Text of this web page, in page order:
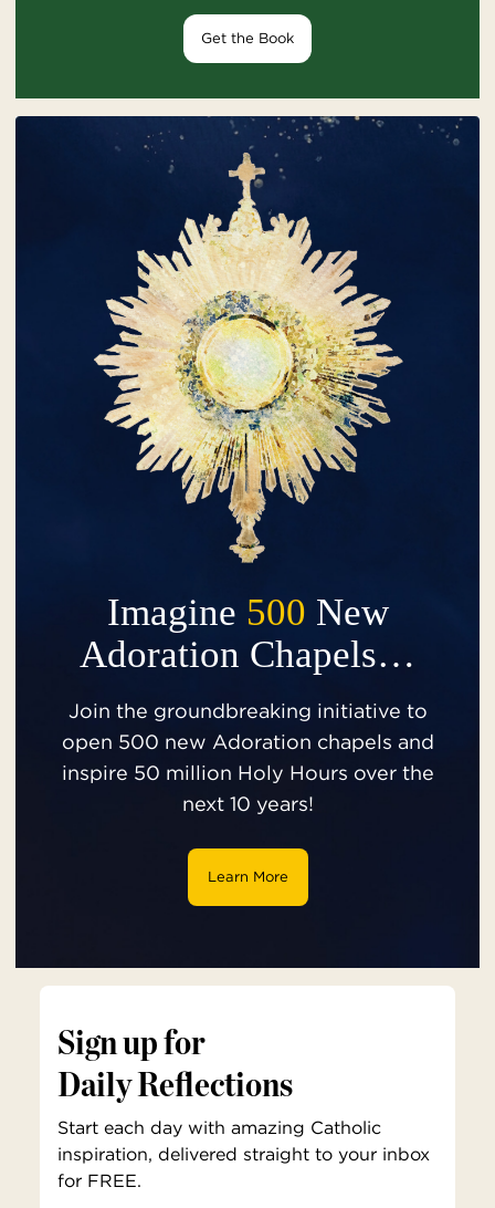
Get the Book
Imagine 500 New
Adoration Chapels…
Join the groundbreaking initiative to
open 500 new Adoration chapels and
inspire 50 million Holy Hours over the
next 10 years!
Learn More
Sign up for
Daily Reflections
Start each day with amazing Catholic
inspiration, delivered straight to your inbox
for FREE.